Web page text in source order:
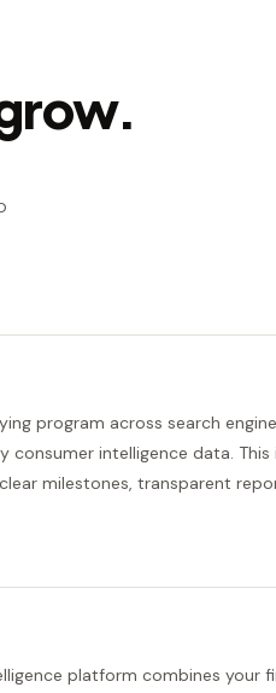
program across search
intelligence data.
milestones, transparent
platform combines